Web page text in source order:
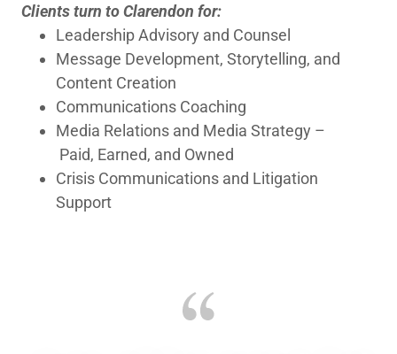
Clients turn to Clarendon for:
Leadership Advisory and Counsel
Message Development, Storytelling, and
Content Creation
Communications Coaching
Media Relations and Media Strategy –
Paid, Earned, and Owned
Crisis Communications and Litigation
Support